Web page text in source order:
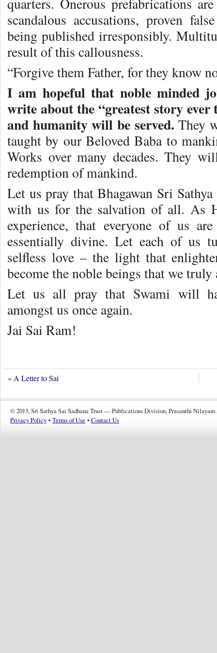
quarters. Onerous prefabrications
scandalous accusations, proven
being published irresponsibly.
result of this callousness.
“Forgive them Father, for they know
I am hopeful that noble minded
write about the “greatest story
and humanity will be served. They
taught by our Beloved Baba to
Works over many decades. They
redemption of mankind.
Let us pray that Bhagawan Sri
with us for the salvation of all. As
experience, that everyone of us
essentially divine. Let each of us
selfless love – the light that
become the noble beings that we truly
Let us all pray that Swami will
amongst us once again.
Jai Sai Ram!
«A Letter to Sai
© 2013, Sri Sathya Sai Sadhana Trust — Publications Division, Prasanthi Nilayam.
Privacy Policy • Terms of Use • Contact Us